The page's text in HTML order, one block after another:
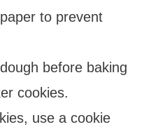
to prevent
before baking
cookies.
use a cookie